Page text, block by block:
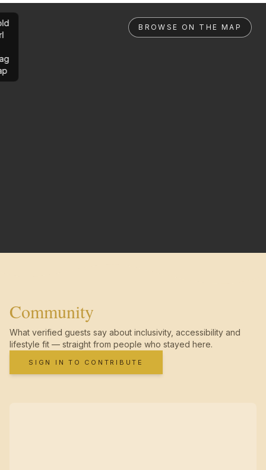
BROWSE ON THE MAP
Community
What verified guests say about inclusivity, accessibility and
lifestyle fit — straight from people who stayed here.
SIGN IN TO CONTRIBUTE